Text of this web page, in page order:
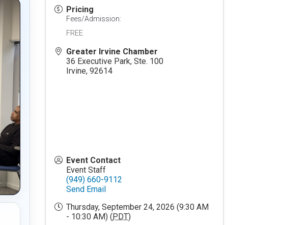
Pricing
Fees/Admission:
FREE
Greater Irvine Chamber
36 Executive Park, Ste. 100
Irvine, 92614
Event Contact
Event Staff
(949) 660-9112
Send Email
Thursday, September 24, 2026 (9:30 AM
- 10:30 AM) (PDT)